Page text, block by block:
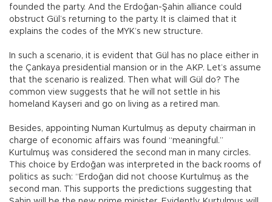
founded the party. And the Erdoğan-Şahin alliance could
obstruct Gül’s returning to the party. It is claimed that it
explains the codes of the MYK’s new structure.
In such a scenario, it is evident that Gül has no place either in
the Çankaya presidential mansion or in the AKP. Let’s assume
that the scenario is realized. Then what will Gül do? The
common view suggests that he will not settle in his
homeland Kayseri and go on living as a retired man.
Besides, appointing Numan Kurtulmuş as deputy chairman in
charge of economic affairs was found “meaningful.”
Kurtulmuş was considered the second man in many circles.
This choice by Erdoğan was interpreted in the back rooms of
politics as such: “Erdoğan did not choose Kurtulmuş as the
second man. This supports the predictions suggesting that